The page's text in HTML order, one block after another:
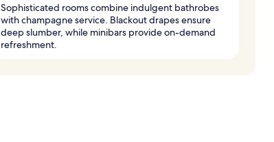
Sophisticated rooms combine indulgent bathrobes
with champagne service. Blackout drapes ensure
deep slumber, while minibars provide on-demand
refreshment.